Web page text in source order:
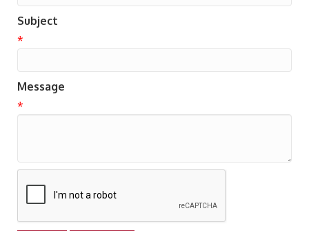
Subject
*
Message
*